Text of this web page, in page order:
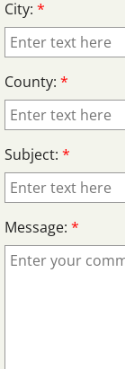
City: *
County: *
Subject: *
Message: *